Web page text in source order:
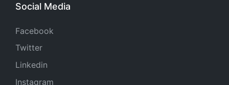
Social Media
Facebook
Twitter
Linkedin
Instagram